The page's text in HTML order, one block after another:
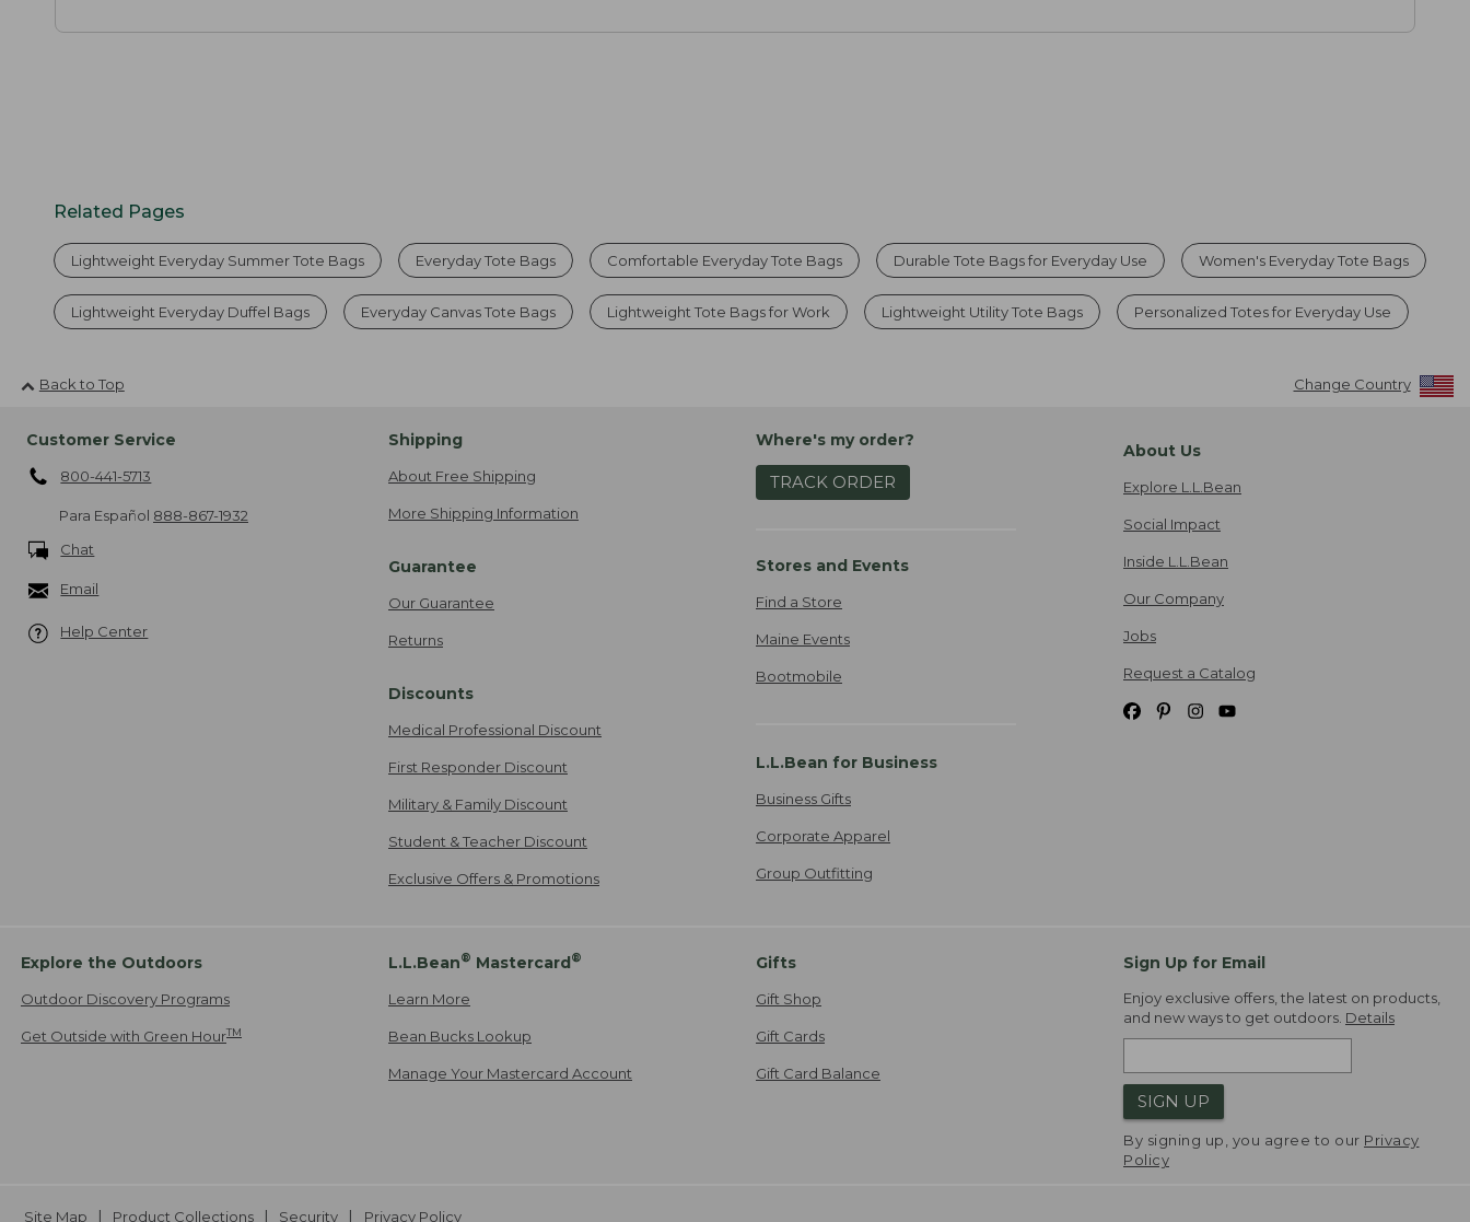
Related Pages
Lightweight Everyday Summer Tote Bags Everyday Tote Bags Comfortable Everyday Tote Bags Durable Tote Bags for Everyday Use Women's Everyday Tote Bags
Lightweight Everyday Duffel Bags Everyday Canvas Tote Bags Lightweight Tote Bags for Work Lightweight Utility Tote Bags Personalized Totes for Everyday Use
Back to Top Change Country
Customer Service
800-441-5713
Para Español 888-867-1932
Chat
Email
Help Center
Shipping
About Free Shipping
More Shipping Information
Guarantee
Our Guarantee
Returns
Discounts
Medical Professional Discount
First Responder Discount
Military & Family Discount
Student & Teacher Discount
Exclusive Offers & Promotions
Where's my order?
TRACK ORDER
Stores and Events
Find a Store
Maine Events
Bootmobile
L.L.Bean for Business
Business Gifts
Corporate Apparel
Group Outfitting
About Us
Explore L.L.Bean
Social Impact
Inside L.L.Bean
Our Company
Jobs
Request a Catalog
Explore the Outdoors
Outdoor Discovery Programs
Get Outside with Green HourTM
L.L.Bean® Mastercard®
Learn More
Bean Bucks Lookup
Manage Your Mastercard Account
Gifts
Gift Shop
Gift Cards
Gift Card Balance
Sign Up for Email
Enjoy exclusive offers, the latest on products,
and new ways to get outdoors. Details
SIGN UP
By signing up, you agree to our Privacy
Policy
Site Map Product Collections Security Privacy Policy